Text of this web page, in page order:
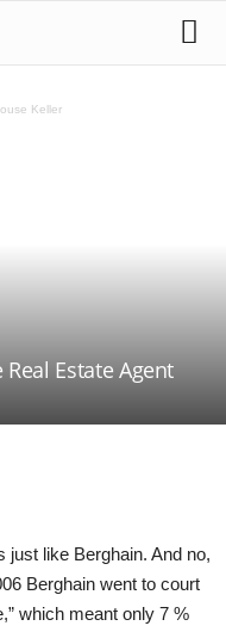
Keller
Estate Agent
like Berghain. And no,
Berghain went to court
which meant only 7 %